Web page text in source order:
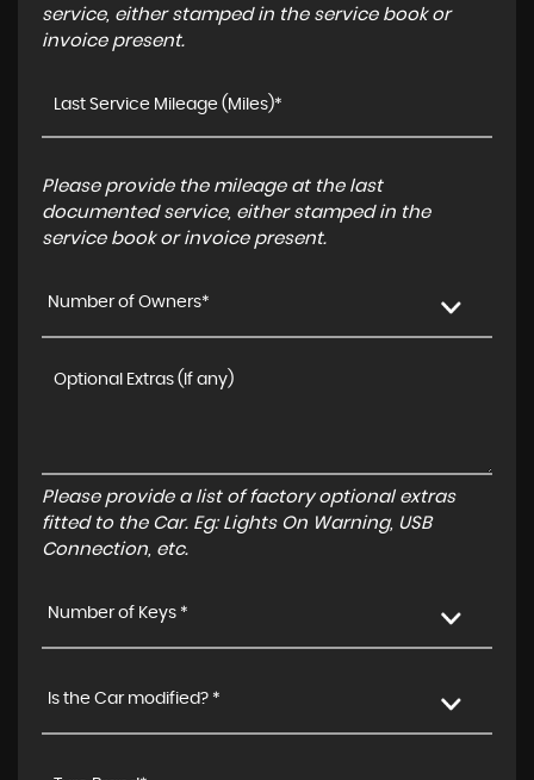
service, either stamped in the service book or
invoice present.
Please provide the mileage at the last
documented service, either stamped in the
service book or invoice present.
Number of Owners*
Please provide a list of factory optional extras
fitted to the Car. Eg: Lights On Warning, USB
Connection, etc.
Number of Keys *
Is the Car modified? *